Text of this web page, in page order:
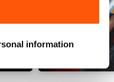
information